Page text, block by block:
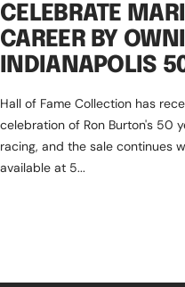
CELEBRATE
CAREER BY
INDIANAPOLIS
Hall of Fame Collection has
celebration of Ron Burton's 50
racing, and the sale continues
available at 5...